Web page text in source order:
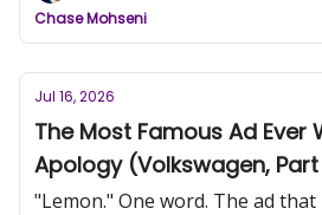
Chase Mohseni
Jul 16, 2026
The Most Famous Ad Ever
Apology (Volkswagen,
"Lemon." One word. The ad